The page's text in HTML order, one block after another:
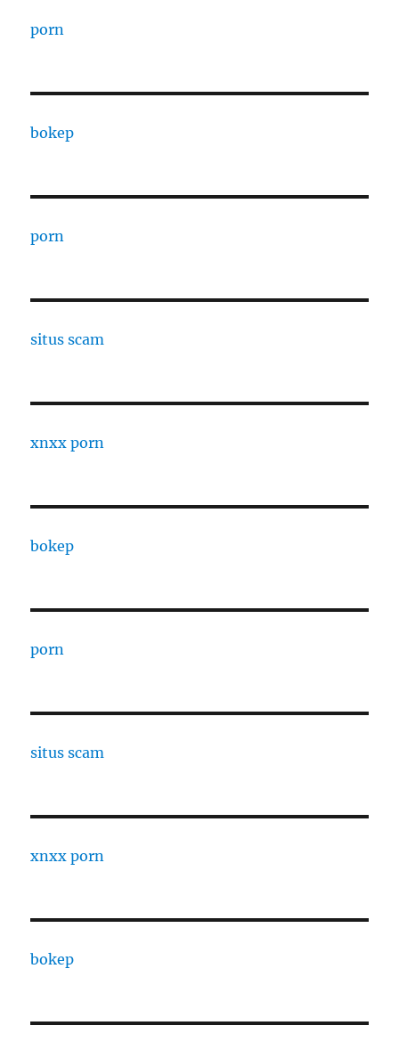
porn
bokep
porn
situs scam
xnxx porn
bokep
porn
situs scam
xnxx porn
bokep